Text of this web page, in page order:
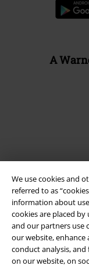
We use cookies and
referred to as
information about
cookies are placed
and our partners use
our website, enhance
conduct analysis, and
on our website, on
A
Legal
Terms & Conditions